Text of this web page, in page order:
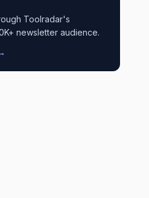
Toolradar's
newsletter audience.